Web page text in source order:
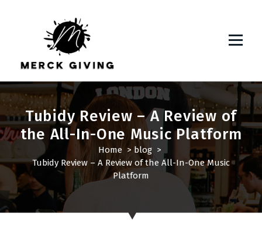
c
o
n
t
n
Tubidy Review – A Review of
the All-In-One Music Platform
Home > blog >
Tubidy Review – A Review of the All-In-One Music
Platform